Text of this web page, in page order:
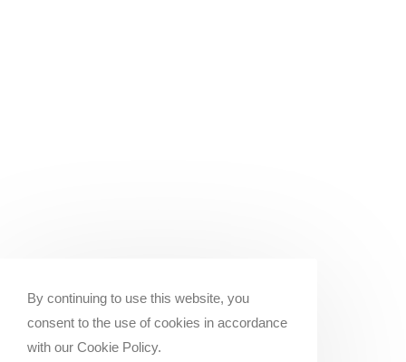
By continuing to use this website, you
consent to the use of cookies in accordance
with our Cookie Policy.